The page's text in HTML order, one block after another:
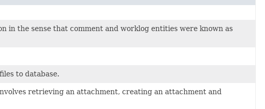
in the sense that comment and worklog entities were known as
to database.
retrieving an attachment, creating an attachment and